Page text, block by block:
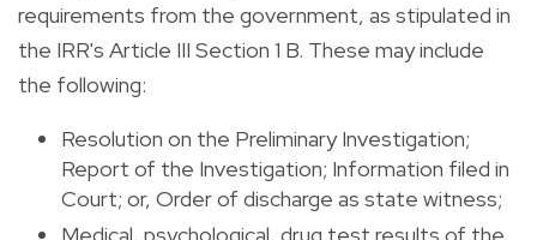
requirements from the government, as stipulated in
the IRR's Article III Section 1 B. These may include
the following:
Resolution on the Preliminary Investigation;
Report of the Investigation; Information filed in
Court; or, Order of discharge as state witness;
Medical, psychological, drug test results of the